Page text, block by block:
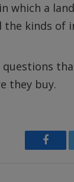
which a
the kinds
they buy.